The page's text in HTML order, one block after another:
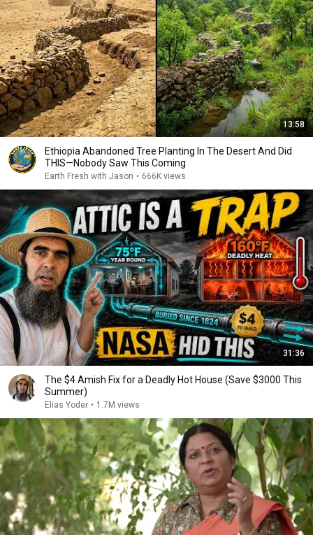
13:58
Ethiopia Abandoned Tree Planting In The Desert And Did
THIS—Nobody Saw This Coming
Earth Fresh with Jason • 666K views
31:36
The $4 Amish Fix for a Deadly Hot House (Save $3000 This
Summer)
Elias Yoder • 1.7M views